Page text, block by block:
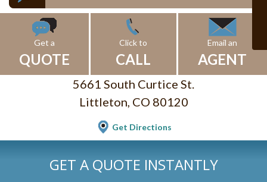
Get a
QUOTE
Click to
CALL
Email an
AGENT
5661 South Curtice St.
Littleton, CO 80120
Get Directions
GET A QUOTE INSTANTLY